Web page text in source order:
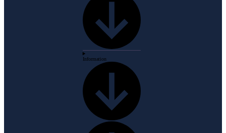
Information